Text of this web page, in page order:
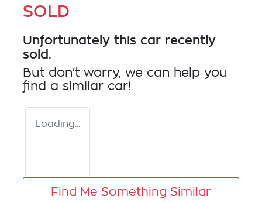
SOLD
Unfortunately this car recently
sold.
But don't worry, we can help you
find a similar car!
Loading...
Find Me Something Similar